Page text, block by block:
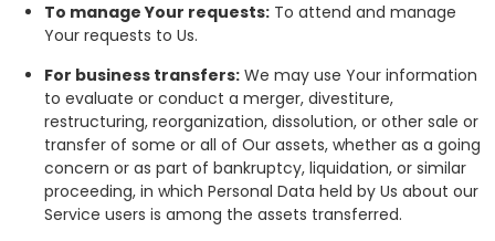
To manage Your requests: To attend and manage
Your requests to Us.
For business transfers: We may use Your information
to evaluate or conduct a merger, divestiture,
restructuring, reorganization, dissolution, or other sale or
transfer of some or all of Our assets, whether as a going
concern or as part of bankruptcy, liquidation, or similar
proceeding, in which Personal Data held by Us about our
Service users is among the assets transferred.